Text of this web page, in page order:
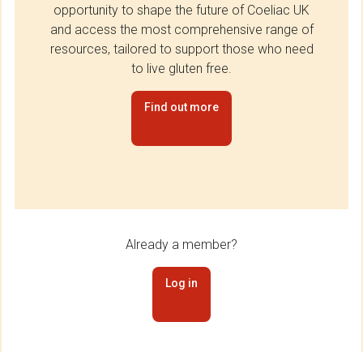
opportunity to shape the future of Coeliac UK
and access the most comprehensive range of
resources, tailored to support those who need
to live gluten free.
Find out more
Already a member?
Log in